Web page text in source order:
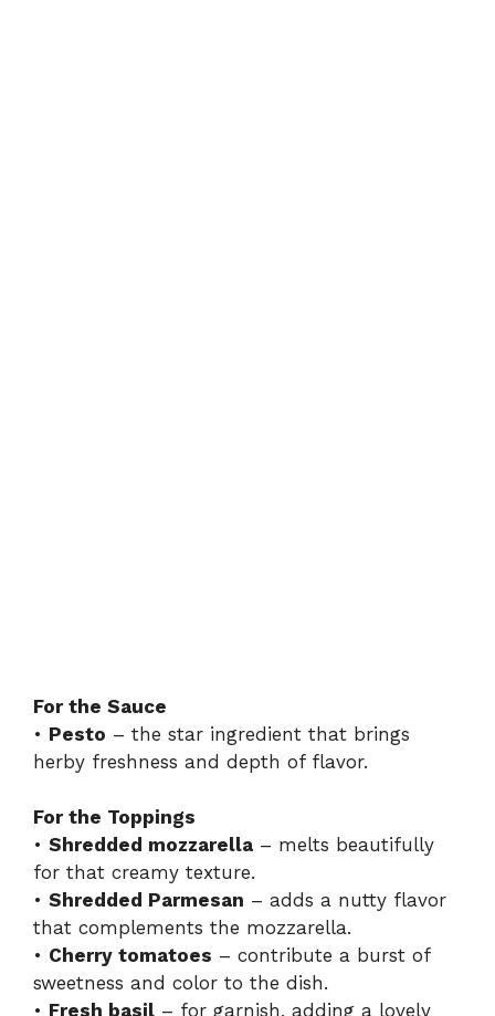
For the Sauce
• Pesto – the star ingredient that brings
herby freshness and depth of flavor.
For the Toppings
• Shredded mozzarella – melts beautifully
for that creamy texture.
• Shredded Parmesan – adds a nutty flavor
that complements the mozzarella.
• Cherry tomatoes – contribute a burst of
sweetness and color to the dish.
• Fresh basil – for garnish, adding a lovely